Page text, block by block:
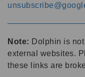
Note: Dolphin is
external websites.
these links are